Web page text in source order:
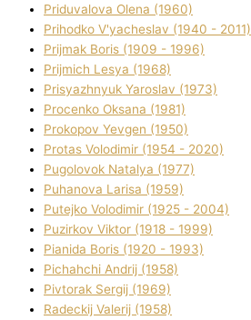
Priduvalova Olena (1960)
Prihodko V'yacheslav (1940 - 2011)
Prijmak Boris (1909 - 1996)
Prijmich Lesya (1968)
Prisyazhnyuk Yaroslav (1973)
Procenko Oksana (1981)
Prokopov Yevgen (1950)
Protas Volodimir (1954 - 2020)
Pugolovok Natalya (1977)
Puhanova Larisa (1959)
Putejko Volodimir (1925 - 2004)
Puzirkov Vіktor (1918 - 1999)
Pіanіda Boris (1920 - 1993)
Pіchahchі Andrіj (1958)
Pіvtorak Sergіj (1969)
Radeckij Valerіj (1958)